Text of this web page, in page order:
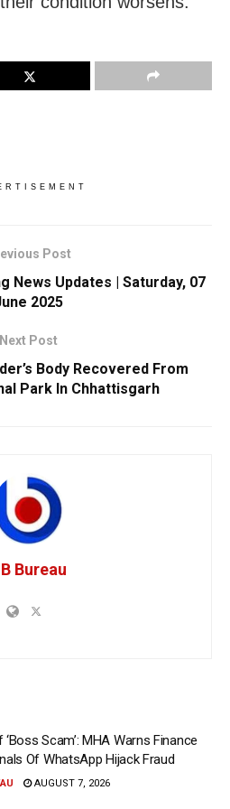
Post
News Updates | Saturday, 07
2025
Next Post
Body Recovered From
Park In Chhattisgarh
Bureau
Scam’: MHA Warns Finance
Of WhatsApp Hijack Fraud
AUGUST 7, 2026